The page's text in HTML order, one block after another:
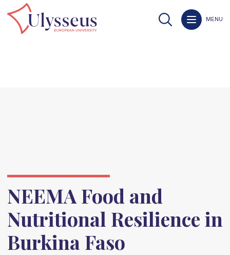
MENU
NEEMA Food and
Nutritional Resilience in
Burkina Faso